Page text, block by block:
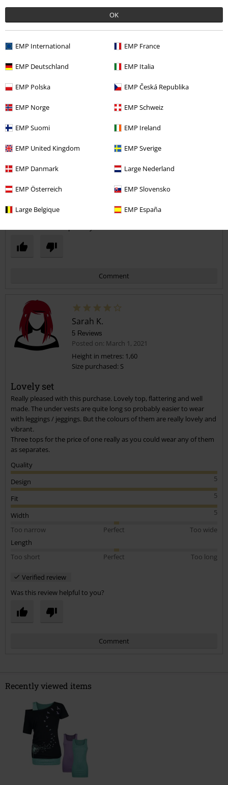
OK
EMP International EMP France
EMP Deutschland EMP Italia
EMP Polska EMP Česká Republika
EMP Norge EMP Schweiz
EMP Suomi EMP Ireland
EMP United Kingdom EMP Sverige
EMP Danmark Large Nederland
EMP Österreich EMP Slovensko
Large Belgique EMP España
Send comment
Size purchased: L
Love it
to go underneath. Fantastic value for money.
Fit
Width
Too narrow
Perfect
Too short
Perfect
Verified review
Comment
Send comment
Sarah K.
5 Reviews
Posted on: March 1, 2021
Height in metres: 1,60
Size purchased: S
Lovely set
Really pleased with this purchase. Lovely top, flattering and well
made. The under vests are quite long so probably easier to wear
with leggings / jeggings. But the colours of them are really lovely and
vibrant.
Three tops for the price of one really as you could wear any of them
as separates.
Quality
5
Design
5
Fit
5
Width
Too narrow
Perfect
Too wide
Length
Too short
Perfect Too long
Verified review
Was this review helpful to you?
Comment
Send comment
Recently viewed items